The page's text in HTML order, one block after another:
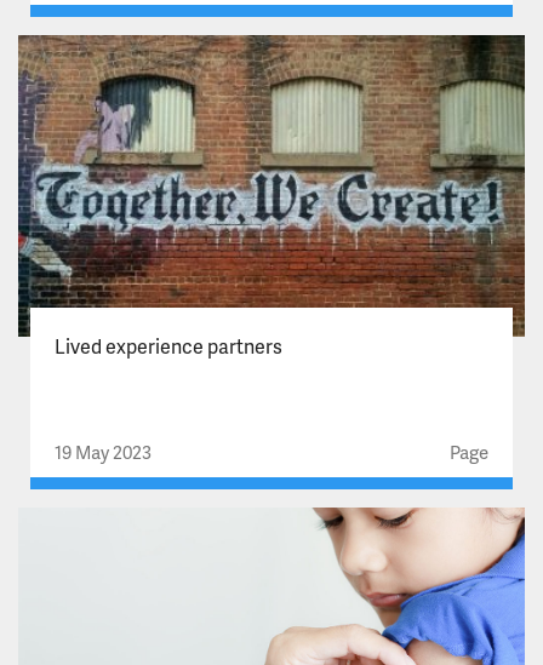
Lived experience partners
19 May 2023 Page